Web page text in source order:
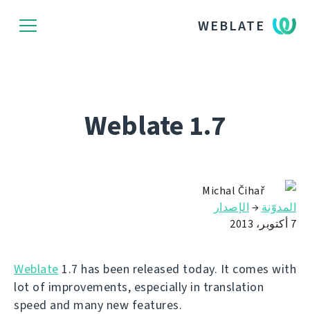
WEBLATE
Weblate 1.7
Michal Čihař
المدوّنة → الإصدار
7 أكتوبر، 2013
Weblate 1.7 has been released today. It comes with
lot of improvements, especially in translation
speed and many new features.